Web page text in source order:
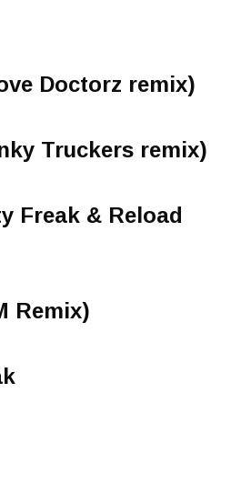
Doctorz remix)
Truckers remix)
Freak & Reload
Remix)